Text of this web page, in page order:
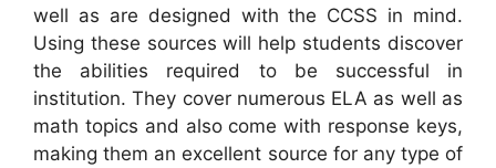
well as are designed with the CCSS in mind.
Using these sources will help students discover
the abilities required to be successful in
institution. They cover numerous ELA as well as
math topics and also come with response keys,
making them an excellent source for any type of